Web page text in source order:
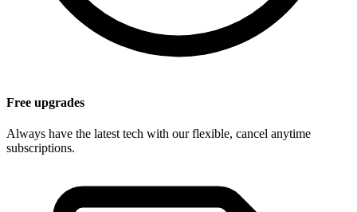
Free upgrades
Always have the latest tech with our flexible, cancel anytime
subscriptions.